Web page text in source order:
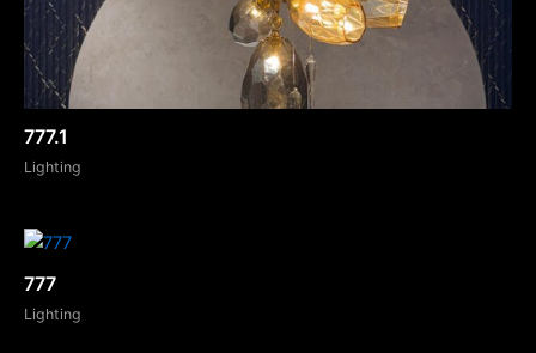
777.1
Lighting
777
Lighting